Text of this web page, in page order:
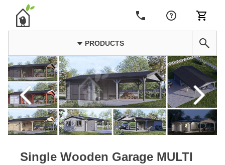
PRODUCTS
Single Wooden Garage MULTI